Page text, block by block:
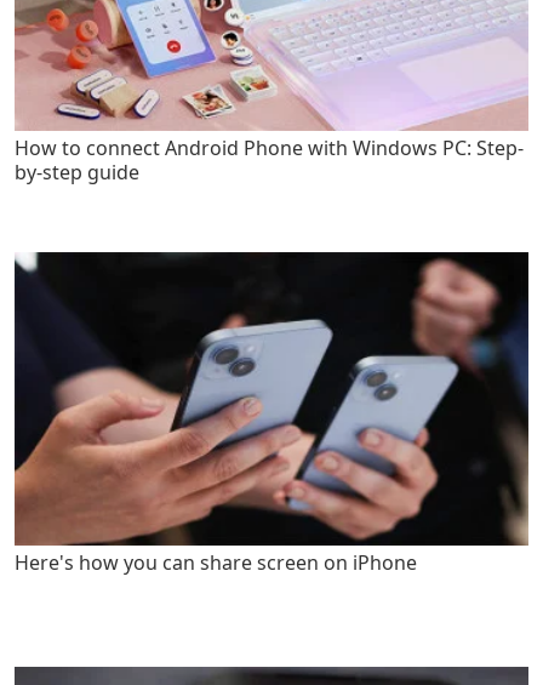
How to connect Android Phone with Windows PC: Step-
by-step guide
Here's how you can share screen on iPhone